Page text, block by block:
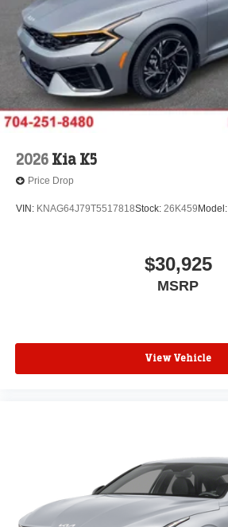
2026 Kia K5
Price Drop
VIN: KNAG64J79T5517818Stock: 26K459 Model:
$30,925
MSRP
View Vehicle